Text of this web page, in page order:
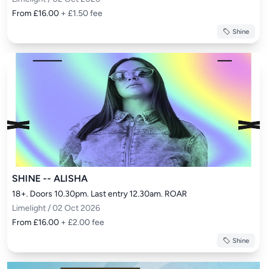
From £16.00 + £1.50 fee
Shine
SHINE -- ALISHA
18+. Doors 10.30pm. Last entry 12.30am. ROAR
Limelight / 02 Oct 2026
From £16.00 + £2.00 fee
Shine